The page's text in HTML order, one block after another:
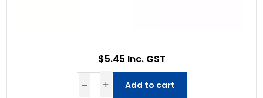
$5.45 Inc. GST
Add to cart